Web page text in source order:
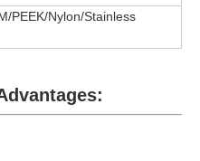
PEEK/Nylon/Stainless